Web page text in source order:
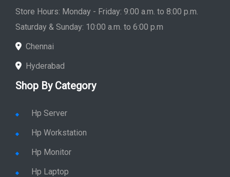
Store Hours: Monday - Friday: 9:00 a.m. to 8:00 p.m.
Saturday & Sunday: 10:00 a.m. to 6:00 p.m
Chennai
Hyderabad
Shop By Category
Hp Server
Hp Workstation
Hp Monitor
Hp Laptop